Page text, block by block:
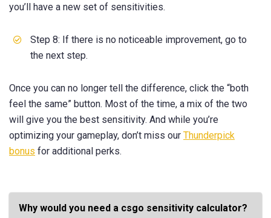
you’ll have a new set of sensitivities.
Step 8: If there is no noticeable improvement, go to
the next step.
Once you can no longer tell the difference, click the “both
feel the same” button. Most of the time, a mix of the two
will give you the best sensitivity. And while you’re
optimizing your gameplay, don’t miss our Thunderpick
bonus for additional perks.
Why would you need a csgo sensitivity calculator?